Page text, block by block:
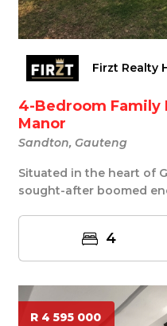
Firzt Realty
4-Bedroom Family
Manor
Sandton, Gauteng
Situated in the heart of
sought-after boomed
4
R 4 595 000